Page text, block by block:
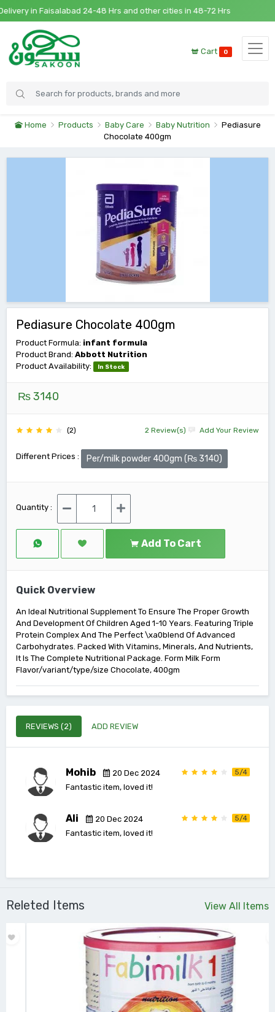
in Faisalabad 24-48 Hrs and other cities in 48-72 Hrs
Cart 0
Home Products Baby Care Baby Nutrition
Pediasure
Chocolate 400gm
Pediasure Chocolate 400gm
Product Formula: infant formula
Product Brand: Abbott Nutrition
Product Availability:
In Stock
₨ 3140
(2) 2 Review(s) Add Your Review
Different Prices : Per/milk powder 400gm (₨ 3140)
Quantity :
Add To Cart
Quick Overview
An Ideal Nutritional Supplement To Ensure The Proper Growth
And Development Of Children Aged 1-10 Years. Featuring Triple
Protein Complex And The Perfect \xa0blend Of Advanced
Carbohydrates. Packed With Vitamins, Minerals, And Nutrients,
It Is The Complete Nutritional Package. Form Milk Form
Flavor/variant/type/size Chocolate, 400gm
REVIEWS (2) ADD REVIEW
Mohib 20 Dec 2024 5/4
Fantastic item, loved it!
Ali 20 Dec 2024 5/4
Fantastic item, loved it!
View All Items
Releted Items